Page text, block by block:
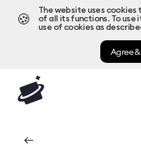
🍪
The website uses
of all its functions. To use
use of cookies as
Agree